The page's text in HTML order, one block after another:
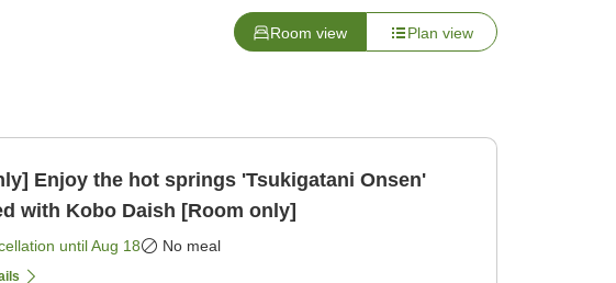
Room view Plan view
Enjoy the hot springs 'Tsukigatani Onsen'
with Kobo Daish [Room only]
untilAug 18 No meal